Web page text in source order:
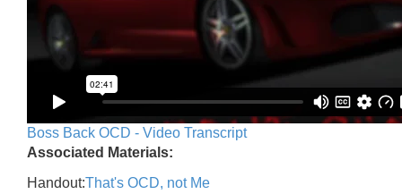
Boss Back OCD - Video Transcript
Associated Materials:
Handout:That's OCD, not Me